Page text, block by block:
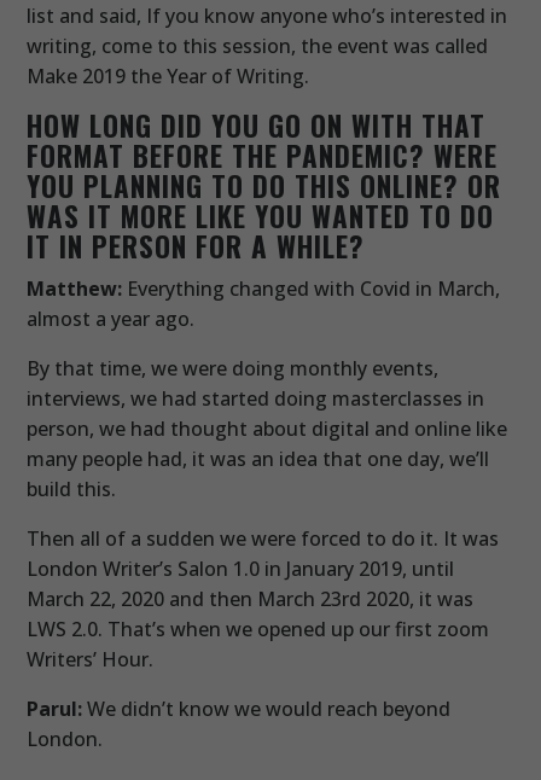
list and said, If you know anyone who’s interested in
writing, come to this session, the event was called
Make 2019 the Year of Writing.
HOW LONG DID YOU GO ON WITH THAT
FORMAT BEFORE THE PANDEMIC? WERE
YOU PLANNING TO DO THIS ONLINE? OR
WAS IT MORE LIKE YOU WANTED TO DO
IT IN PERSON FOR A WHILE?
Matthew: Everything changed with Covid in March,
almost a year ago.
By that time, we were doing monthly events,
interviews, we had started doing masterclasses in
person, we had thought about digital and online like
many people had, it was an idea that one day, we’ll
build this.
Then all of a sudden we were forced to do it. It was
London Writer’s Salon 1.0 in January 2019, until
March 22, 2020 and then March 23rd 2020, it was
LWS 2.0. That’s when we opened up our first zoom
Writers’ Hour.
Parul:We didn’t know we would reach beyond
London.